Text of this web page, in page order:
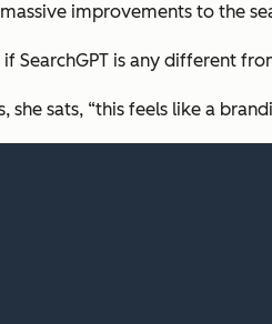
improvements to the
SearchGPT is any different
sats, “this feels like a